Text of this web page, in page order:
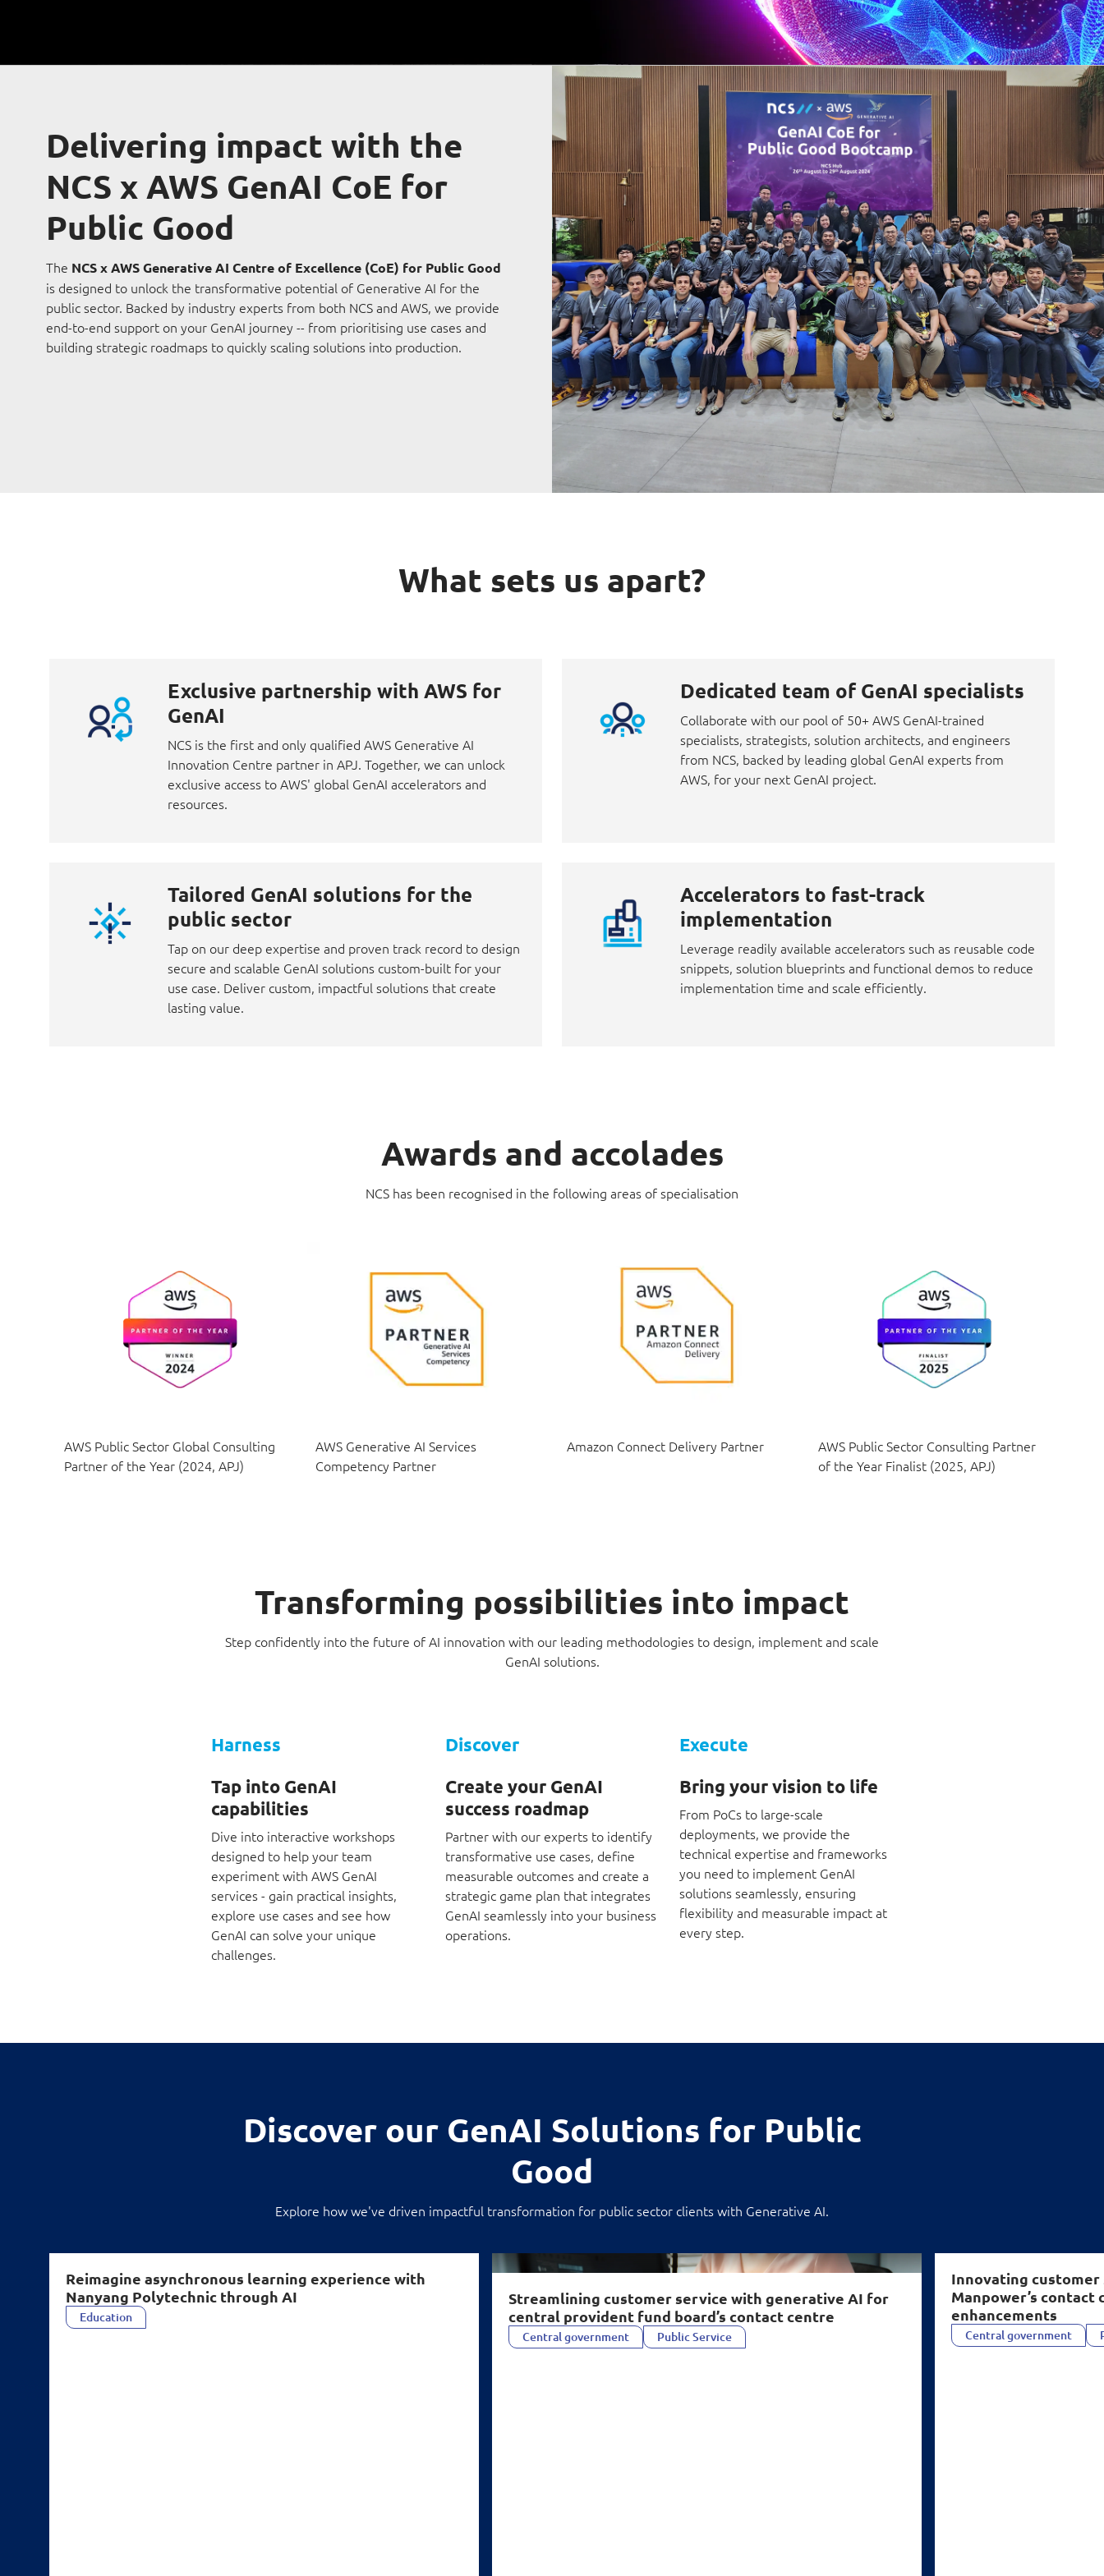
Delivering impact with the
NCS x AWS GenAI CoE for
Public Good
The NCS x AWS Generative AI Centre of Excellence (CoE) for Public Good
is designed to unlock the transformative potential of Generative AI for the
public sector. Backed by industry experts from both NCS and AWS, we provide
end-to-end support on your GenAI journey -- from prioritising use cases and
building strategic roadmaps to quickly scaling solutions into production.
What sets us apart?
Exclusive partnership with AWS for
GenAI
NCS is the first and only qualified AWS Generative AI
Innovation Centre partner in APJ. Together, we can unlock
exclusive access to AWS' global GenAI accelerators and
resources.
Dedicated team of GenAI specialists
Collaborate with our pool of 50+ AWS GenAI-trained
specialists, strategists, solution architects, and engineers
from NCS, backed by leading global GenAI experts from
AWS, for your next GenAI project.
Tailored GenAI solutions for the
public sector
Tap on our deep expertise and proven track record to design
secure and scalable GenAI solutions custom-built for your
use case. Deliver custom, impactful solutions that create
lasting value.
Accelerators to fast-track
implementation
Leverage readily available accelerators such as reusable code
snippets, solution blueprints and functional demos to reduce
implementation time and scale efficiently.
Awards and accolades
NCS has been recognised in the following areas of specialisation
AWS Public Sector Global Consulting
Partner of the Year (2024, APJ)
AWS Generative AI Services
Competency Partner
Amazon Connect Delivery Partner
AWS Public Sector Consulting Partner
of the Year Finalist (2025, APJ)
Transforming possibilities into impact
Step confidently into the future of AI innovation with our leading methodologies to design, implement and scale
GenAI solutions.
Harness
Tap into GenAI
capabilities
Dive into interactive workshops
designed to help your team
experiment with AWS GenAI
services - gain practical insights,
explore use cases and see how
GenAI can solve your unique
challenges.
Discover
Create your GenAI
success roadmap
Partner with our experts to identify
transformative use cases, define
measurable outcomes and create a
strategic game plan that integrates
GenAI seamlessly into your business
operations.
Execute
Bring your vision to life
From PoCs to large-scale
deployments, we provide the
technical expertise and frameworks
you need to implement GenAI
solutions seamlessly, ensuring
flexibility and measurable impact at
every step.
Discover our GenAI Solutions for Public
Good
Explore how we've driven impactful transformation for public sector clients with Generative AI.
Reimagine asynchronous learning experience with
Nanyang Polytechnic through AI
Education
AI for central provident fund board’s contact centre" />
Streamlining customer service with generativeAI for
central provident fund board’s contact centre
Central government Public Service
Innovating
Manpower’s
enhancements
Central government